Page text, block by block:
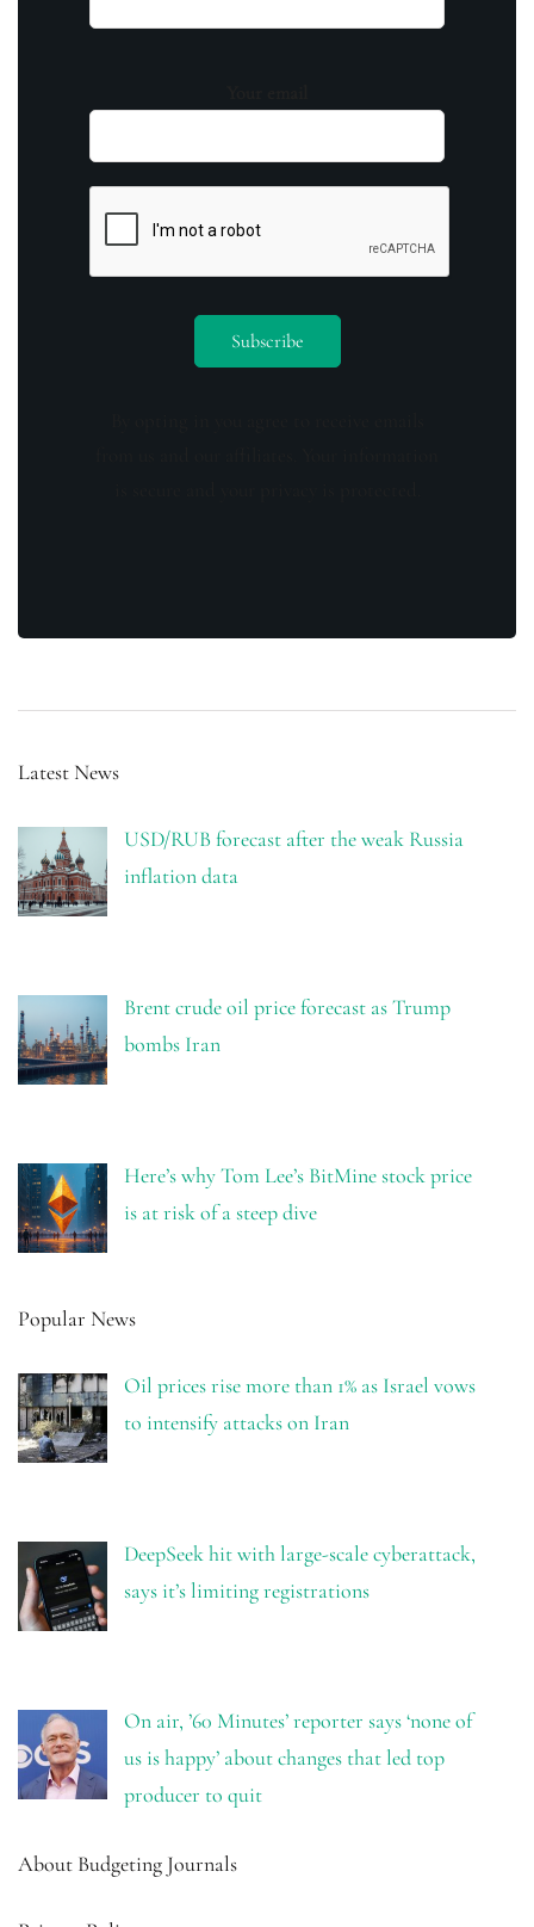
Latest News
USD/RUB forecast after the weak Russia
inflation data
Brent crude oil price forecast as Trump
bombs Iran
Here’s why Tom Lee’s BitMine stock price
is at risk of a steep dive
Popular News
Oil prices rise more than 1% as Israel vows
to intensify attacks on Iran
DeepSeek hit with large-scale cyberattack,
says it’s limiting registrations
On air, ’60 Minutes’ reporter says ‘none of
us is happy’ about changes that led top
producer to quit
About Budgeting Journals